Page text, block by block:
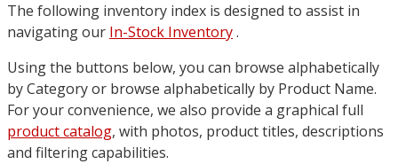
The following inventory index is designed to assist in
navigating our In-Stock Inventory.
Using the buttons below, you can browse alphabetically
by Category or browse alphabetically by Product Name.
For your convenience, we also provide a graphical full
product catalog, with photos, product titles, descriptions
and filtering capabilities.